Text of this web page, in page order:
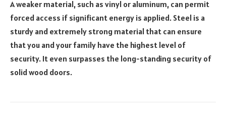
A weaker material, such as vinyl or aluminum, can permit
forced access if significant energy is applied. Steel is a
sturdy and extremely strong material that can ensure
that you and your family have the highest level of
security. It even surpasses the long-standing security of
solid wood doors.